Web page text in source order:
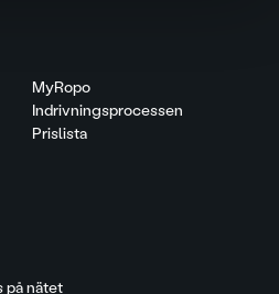
på nätet
MyRopo
Indrivningsprocessen
Prislista